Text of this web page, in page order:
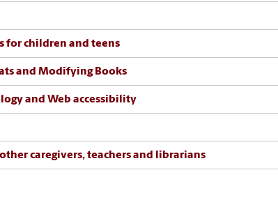
for children and teens
and Modifying Books
and Web accessibility
caregivers, teachers and librarians